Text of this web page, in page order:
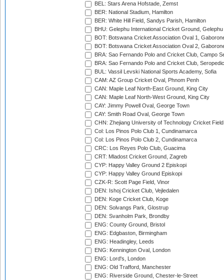
BEL: Stars Arena Hofstade, Zemst
BER: National Stadium, Hamilton
BER: White Hill Field, Sandys Parish, Hamilton
BHU: Gelephu International Cricket Ground, Gelephu
BOT: Botswana Cricket Association Oval 1,
BOT: Botswana Cricket Association Oval 2,
BRA: Sao Fernando Polo and Cricket Club, Campo
BRA: Sao Fernando Polo and Cricket Club,
BUL: Vassil Levski National Sports Academy, Sofia
CAM: AZ Group Cricket Oval, Phnom Penh
CAN: Maple Leaf North-East Ground, King City
CAN: Maple Leaf North-West Ground, King City
CAY: Jimmy Powell Oval, George Town
CAY: Smith Road Oval, George Town
CHN: Zhejiang University of Technology Cricket
Col: Los Pinos Polo Club 1, Cundinamarca
Col: Los Pinos Polo Club 2, Cundinamarca
CRC: Los Reyes Polo Club, Guacima
CRT: Mladost Cricket Ground, Zagreb
CYP: Happy Valley Ground 2 Episkopi
CYP: Happy Valley Ground Episkopi
CZK-R: Scott Page Field, Vinor
DEN: Ishoj Cricket Club, Vejledalen
DEN: Koge Cricket Club, Koge
DEN: Solvangs Park, Glostrup
DEN: Svanholm Park, Brondby
ENG: County Ground, Bristol
ENG: Edgbaston, Birmingham
ENG: Headingley, Leeds
ENG: Kennington Oval, London
ENG: Lord's, London
ENG: Old Trafford, Manchester
ENG: Riverside Ground, Chester-le-Street